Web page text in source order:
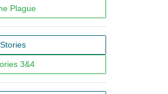
Plague
3&4